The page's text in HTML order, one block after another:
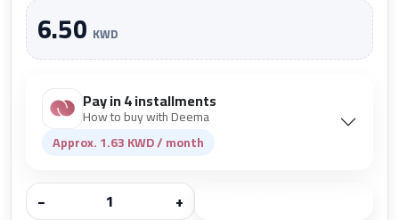
6.50 KWD
Pay in 4 installments
How to buy with Deema
Approx. 1.63 KWD / month
− +